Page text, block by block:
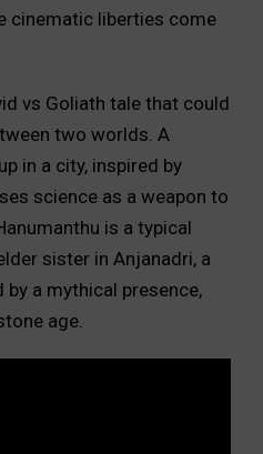
cinematic liberties come
vs Goliath tale that could
two worlds. A
in a city, inspired by
science as a weapon to
is a typical
sister in Anjanadri, a
a mythical presence,
age.